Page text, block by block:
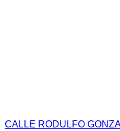
CALLE RODULFO